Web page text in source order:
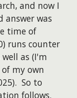
and now I
was
time of
runs counter
as (I'm
my own
So to
follows.